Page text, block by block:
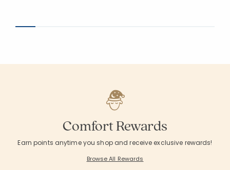
Comfort Rewards
Earn points anytime you shop and receive exclusive rewards!
Browse All Rewards